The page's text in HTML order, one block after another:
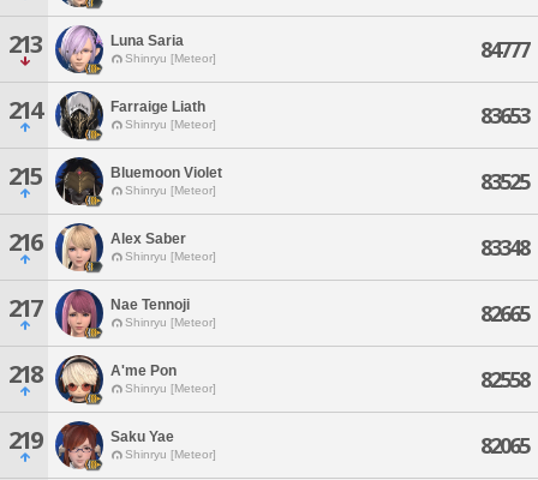
213 Luna Saria
Shinryu [Meteor] 84777
214 Farraige Liath
Shinryu [Meteor] 83653
215 Bluemoon Violet
Shinryu [Meteor] 83525
216 Alex Saber
Shinryu [Meteor] 83348
217 Nae Tennoji
Shinryu [Meteor] 82665
218 A'me Pon
Shinryu [Meteor] 82558
219 Saku Yae
Shinryu [Meteor] 82065